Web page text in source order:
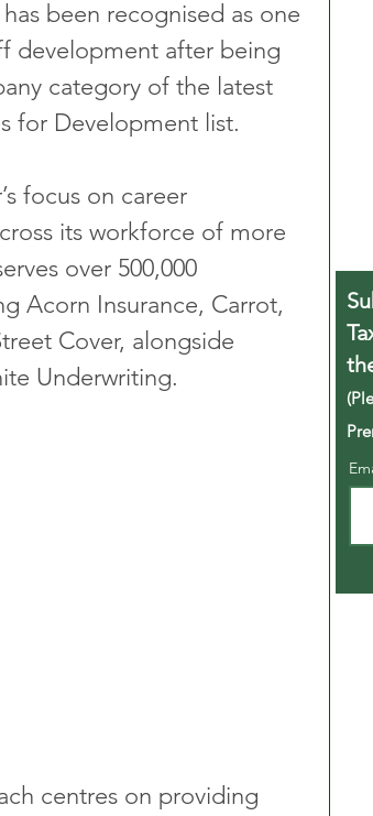
been recognised as one
development after being
category of the latest
for Development list.
focus on career
its workforce of more
over 500,000
Acorn Insurance, Carrot,
Cover, alongside
Underwriting.
centres on providing